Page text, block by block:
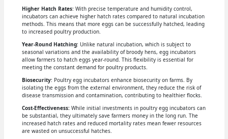
Higher Hatch Rates: With precise temperature and humidity control,
incubators can achieve higher hatch rates compared to natural incubation
methods. This means that more eggs can be successfully hatched, leading
to increased poultry production.
Year-Round Hatching: Unlike natural incubation, which is subject to
seasonal variations and the availability of broody hens, egg incubators
allow farmers to hatch eggs year-round. This flexibility is essential for
meeting the constant demand for poultry products.
Biosecurity: Poultry egg incubators enhance biosecurity on farms. By
isolating the eggs from the external environment, they reduce the risk of
disease transmission and contamination, contributing to healthier flocks.
Cost-Effectiveness:While initial investments in poultry egg incubators can
be substantial, they ultimately save farmers money in the long run. The
increased hatch rates and reduced mortality rates mean fewer resources
are wasted on unsuccessful hatches.